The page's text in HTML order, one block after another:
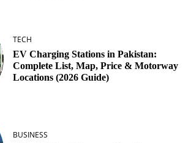
TECH
EV Charging Stations in Pakistan:
Complete List, Map, Price & Motorway
Locations (2026 Guide)
BUSINESS